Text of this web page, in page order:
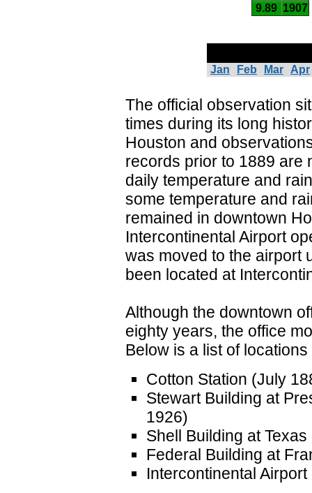
9.89 1907
Jan Feb Mar Apr
The official observation
times during its long
Houston and
records prior to 1889 are
daily temperature and
some temperature and
remained in downtown
Intercontinental Airport
was moved to the airport
been located at
Although the downtown
eighty years, the office
Below is a list of
Cotton Station (July
Stewart Building at
1926)
Shell Building at
Federal Building at
Intercontinental